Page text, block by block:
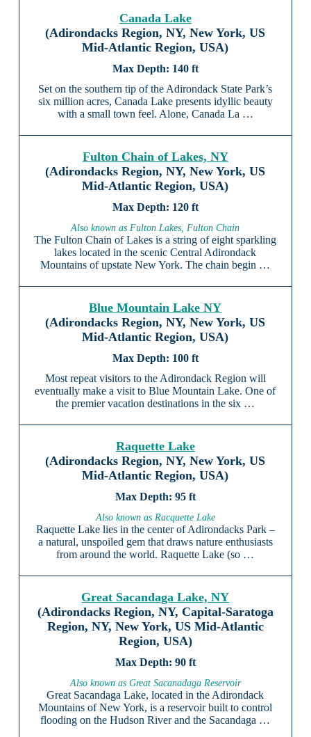
Canada Lake
(Adirondacks Region, NY, New York, US
Mid-Atlantic Region, USA)
140 ft
Set on the southern tip of the Adirondack State Park’s
six million acres, Canada Lake presents idyllic beauty
with a small town feel. Alone, Canada La …
Fulton Chain of Lakes, NY
(Adirondacks Region, NY, New York, US
Mid-Atlantic Region, USA)
120 ft
Also known as Fulton Lakes, Fulton Chain
The Fulton Chain of Lakes is a string of eight sparkling
lakes located in the scenic Central Adirondack
Mountains of upstate New York. The chain begin …
Blue Mountain Lake NY
(Adirondacks Region, NY, New York, US
Mid-Atlantic Region, USA)
100 ft
Most repeat visitors to the Adirondack Region will
eventually make a visit to Blue Mountain Lake. One of
the premier vacation destinations in the six …
Raquette Lake
(Adirondacks Region, NY, New York, US
Mid-Atlantic Region, USA)
95 ft
Also known as Racquette Lake
Raquette Lake lies in the center of Adirondacks Park –
a natural, unspoiled gem that draws nature enthusiasts
from around the world. Raquette Lake (so …
Great Sacandaga Lake, NY
(Adirondacks Region, NY, Capital-Saratoga
Region, NY, New York, US Mid-Atlantic
Region, USA)
90 ft
Also known as Great Sacanadaga Reservoir
Great Sacandaga Lake, located in the Adirondack
Mountains of New York, is a reservoir built to control
flooding on the Hudson River and the Sacandaga …